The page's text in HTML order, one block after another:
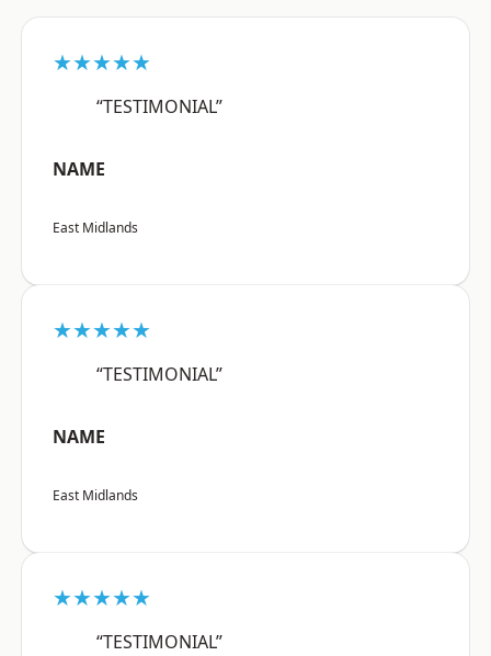
★★★★★
“TESTIMONIAL”
NAME
East Midlands
★★★★★
“TESTIMONIAL”
NAME
East Midlands
★★★★★
“TESTIMONIAL”